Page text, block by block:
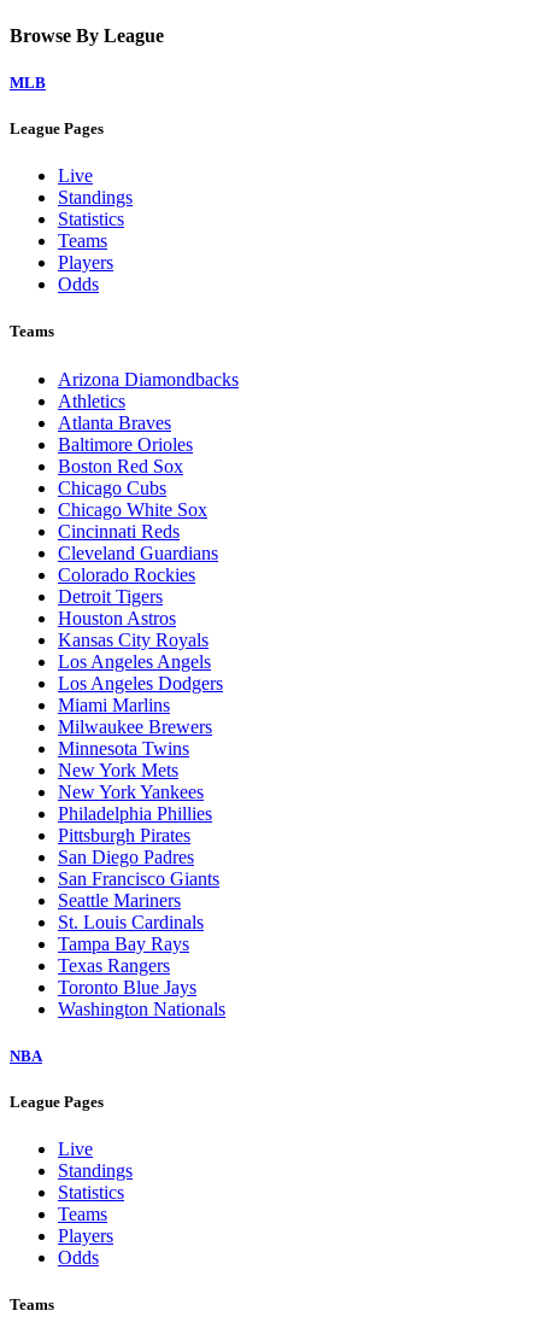
Browse By League
MLB
League Pages
Live
Standings
Statistics
Teams
Players
Odds
Teams
Arizona Diamondbacks
Athletics
Atlanta Braves
Baltimore Orioles
Boston Red Sox
Chicago Cubs
Chicago White Sox
Cincinnati Reds
Cleveland Guardians
Colorado Rockies
Detroit Tigers
Houston Astros
Kansas City Royals
Los Angeles Angels
Los Angeles Dodgers
Miami Marlins
Milwaukee Brewers
Minnesota Twins
New York Mets
New York Yankees
Philadelphia Phillies
Pittsburgh Pirates
San Diego Padres
San Francisco Giants
Seattle Mariners
St. Louis Cardinals
Tampa Bay Rays
Texas Rangers
Toronto Blue Jays
Washington Nationals
NBA
League Pages
Live
Standings
Statistics
Teams
Players
Odds
Teams